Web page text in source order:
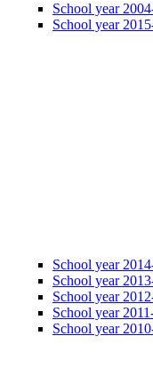
School year
School year
School year
School year
School year
School year
School year